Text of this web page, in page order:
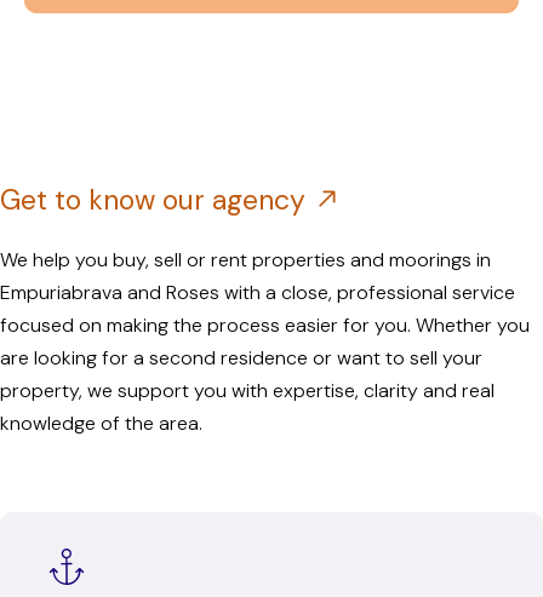
Get to know our agency
We help you buy, sell or rent properties and moorings in
Empuriabrava and Roses with a close, professional service
focused on making the process easier for you. Whether you
are looking for a second residence or want to sell your
property, we support you with expertise, clarity and real
knowledge of the area.